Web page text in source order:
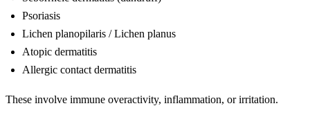
Psoriasis
Lichen planopilaris / Lichen planus
Atopic dermatitis
Allergic contact dermatitis
These involve immune overactivity, inflammation, or irritation.